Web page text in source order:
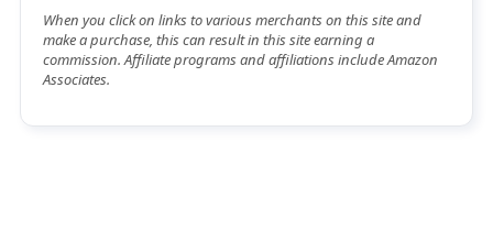
When you click on links to various merchants on this site and
make a purchase, this can result in this site earning a
commission. Affiliate programs and affiliations include Amazon
Associates.